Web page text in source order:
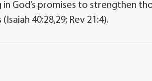
God’s promises to strengthen
(Isaiah 40:28,29; Rev 21:4).